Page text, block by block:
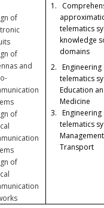
of
of
and
of
of
1.
telematics
knowledge
domains
2. Engineering
telematics
Education
Medicine
3. Engineering
telematics
Transport